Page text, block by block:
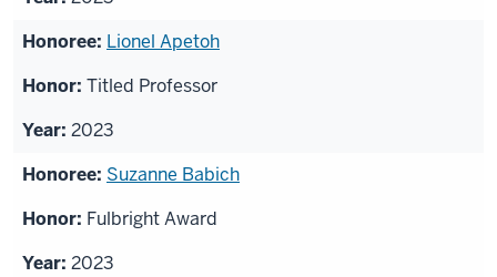
Lionel Apetoh
Titled Professor
2023
Suzanne Babich
Fulbright Award
2023